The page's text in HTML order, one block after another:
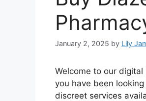
January 2, 2025 by Lily
Welcome to our
you have been
discreet services